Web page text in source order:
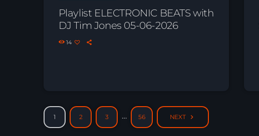
Playlist ELECTRONIC BEATS with
DJ Tim Jones 05-06-2026
14
1 2 3 … 56 NEXT navigate_next